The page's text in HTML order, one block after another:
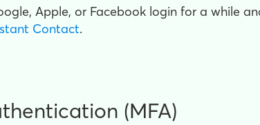
Apple, or Facebook login for a while
Contact.
(MFA)